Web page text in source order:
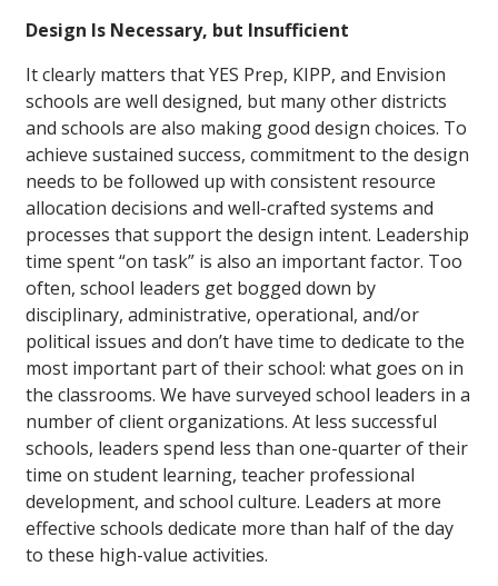
Design Is Necessary, but Insufficient
It clearly matters that YES Prep, KIPP, and Envision
schools are well designed, but many other districts
and schools are also making good design choices. To
achieve sustained success, commitment to the design
needs to be followed up with consistent resource
allocation decisions and well-crafted systems and
processes that support the design intent. Leadership
time spent “on task” is also an important factor. Too
often, school leaders get bogged down by
disciplinary, administrative, operational, and/or
political issues and don’t have time to dedicate to the
most important part of their school: what goes on in
the classrooms. We have surveyed school leaders in a
number of client organizations. At less successful
schools, leaders spend less than one-quarter of their
time on student learning, teacher professional
development, and school culture. Leaders at more
effective schools dedicate more than half of the day
to these high-value activities.